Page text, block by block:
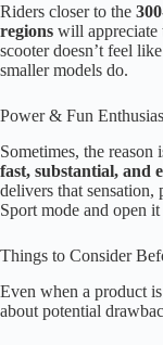
Riders closer to the
regions will appreciate
scooter doesn’t feel
smaller models do.
Power & Fun
Sometimes, the
fast, substantial, and
delivers that
Sport mode and open
Things to Consider
Even when a product
about potential